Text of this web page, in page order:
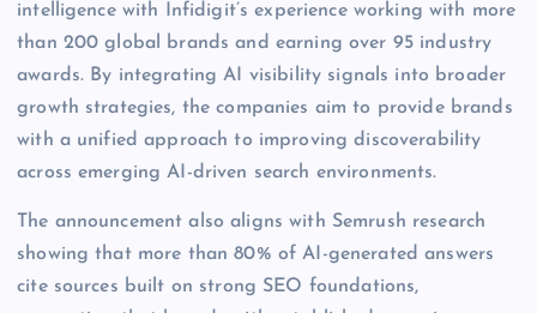
intelligence with Infidigit’s experience working with more
than 200 global brands and earning over 95 industry
awards. By integrating AI visibility signals into broader
growth strategies, the companies aim to provide brands
with a unified approach to improving discoverability
across emerging AI-driven search environments.
The announcement also aligns with Semrush research
showing that more than 80% of AI-generated answers
cite sources built on strong SEO foundations,